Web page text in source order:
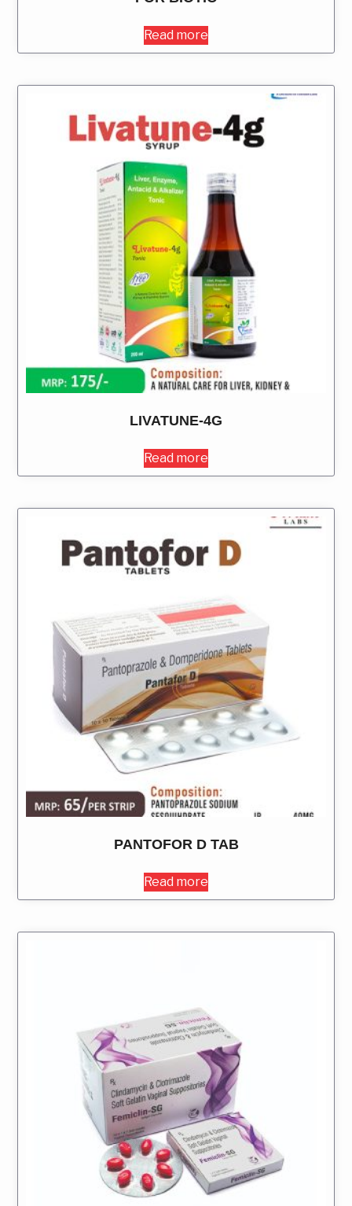
Read more
LIVATUNE-4G
Read more
PANTOFOR D TAB
Read more